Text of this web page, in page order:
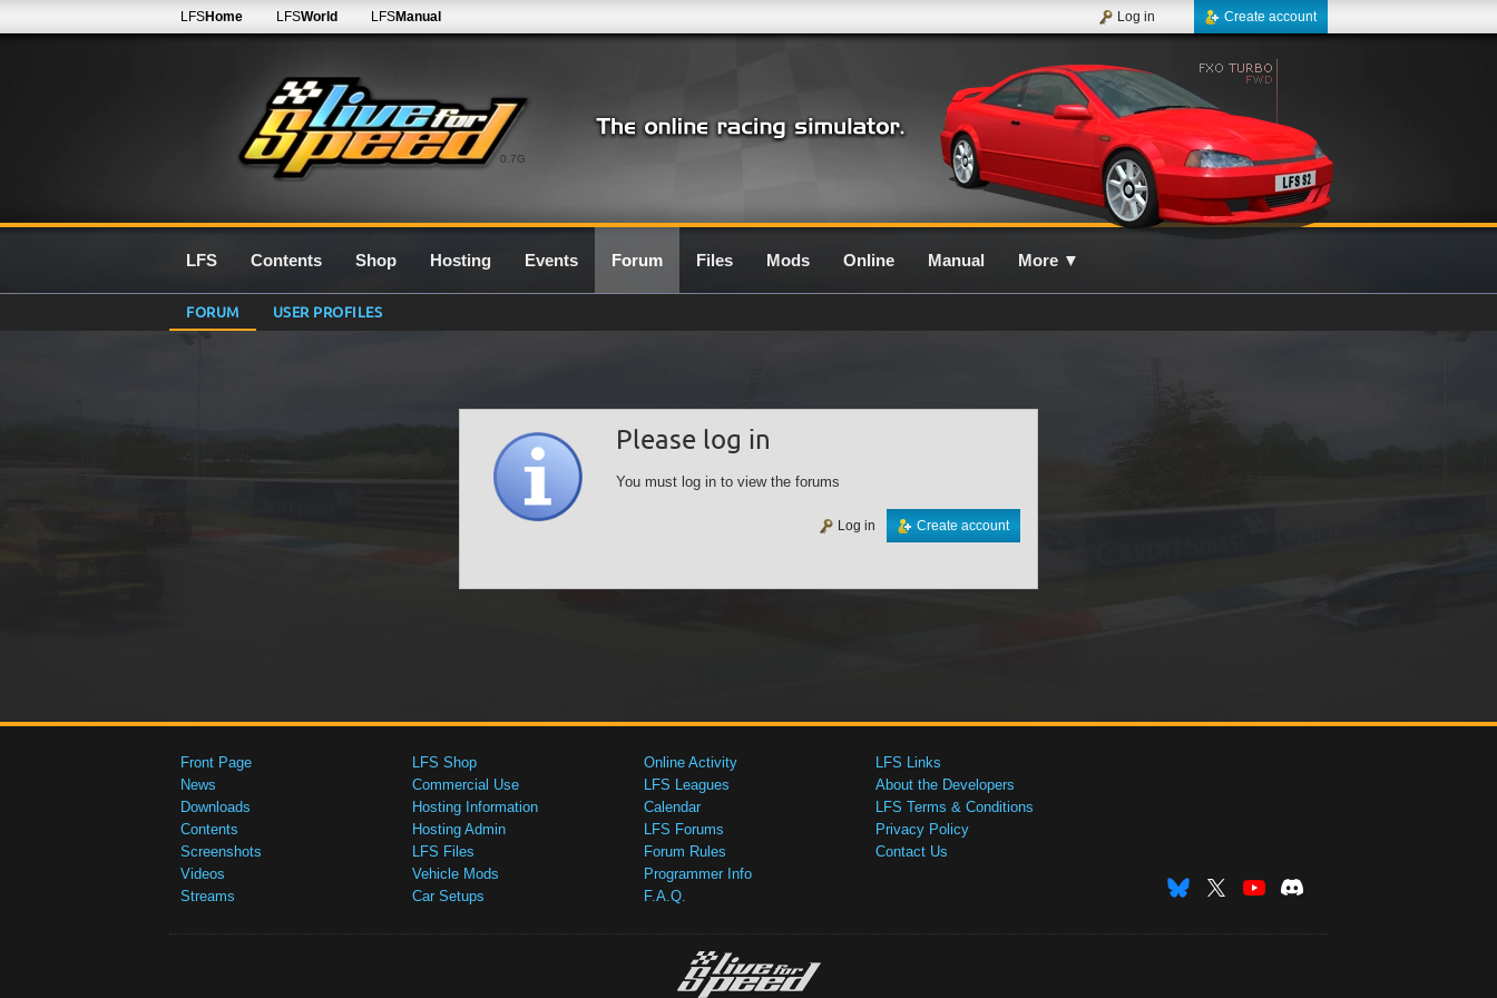
0.7G
LFSHome LFSWorld LFSManual Create account
Log in
LFS Contents Shop Hosting Events Forum Files Mods Online Manual More ▼
FORUM USER PROFILES
Please log in
You must log in to view the forums
Create account
Log in
Front Page
News
Downloads
Contents
Screenshots
Videos
Streams
LFS Shop
Commercial Use
Hosting Information
Hosting Admin
LFS Files
Vehicle Mods
Car Setups
Online Activity
LFS Leagues
Calendar
LFS Forums
Forum Rules
Programmer Info
F.A.Q.
LFS Links
About the Developers
LFS Terms & Conditions
Privacy Policy
Contact Us